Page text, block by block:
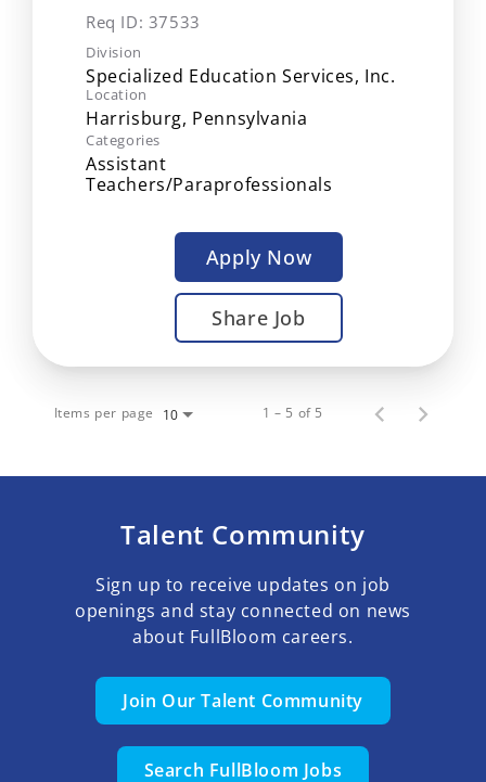
Req ID: 37533
Division
Specialized Education Services, Inc.
Location
Categories
Assistant
Teachers/Paraprofessionals
Apply Now
Share Job
Items per page 10 1 – 5 of 5
Talent Community
Sign up to receive updates on job
openings and stay connected on news
about FullBloom careers.
Join Our Talent Community
Search FullBloom Jobs